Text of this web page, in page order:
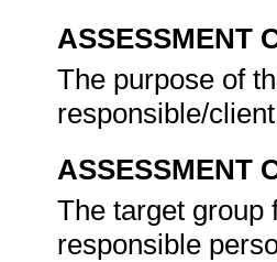
ASSESSMENT
The purpose of
responsible/
ASSESSMENT
The target group
responsible